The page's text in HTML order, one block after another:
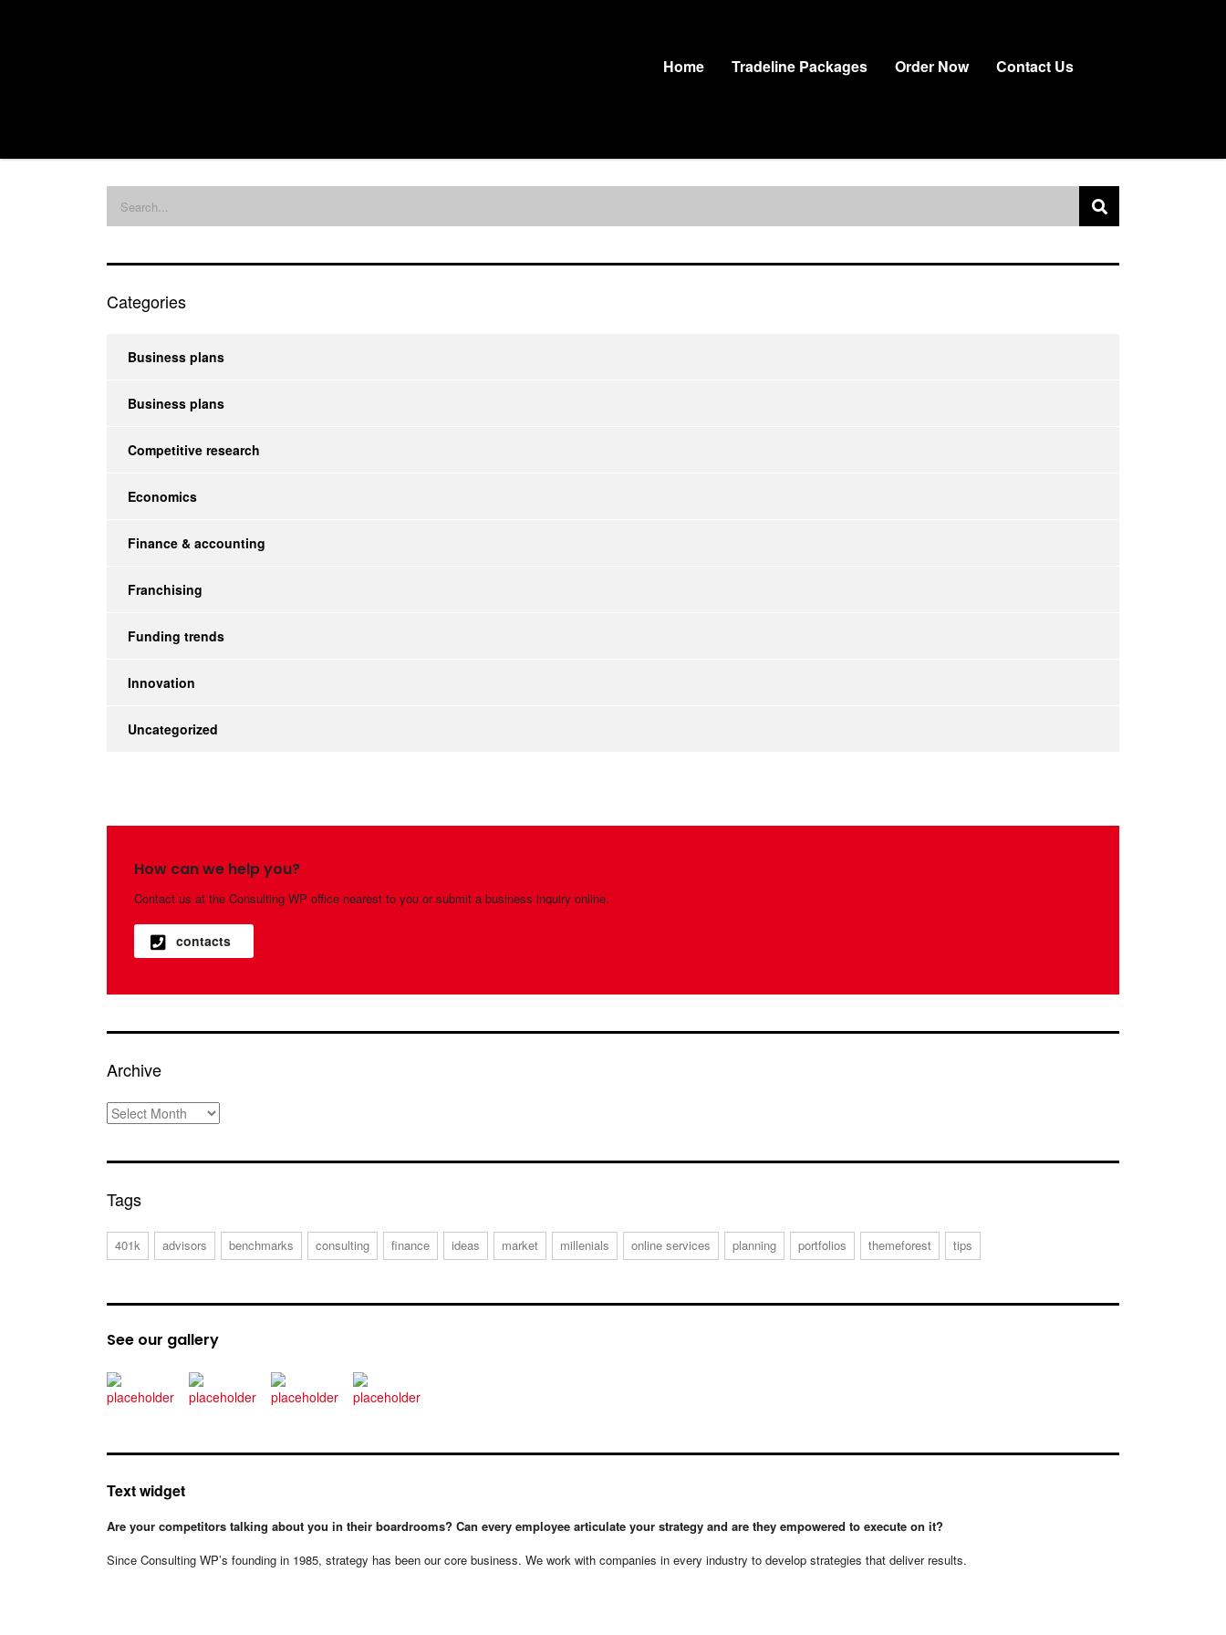
Home Tradeline Packages Order Now Contact Us
Categories
Business plans
Business plans
Competitive research
Economics
Finance & accounting
Franchising
Funding trends
Innovation
Uncategorized
How can we help you?
Contact us at the Consulting WP office nearest to you or submit a business inquiry online.
contacts
Archive
Archive
Tags
401k advisors benchmarks consulting finance ideas market millenials online services planning portfolios themeforest tips
See our gallery
Text widget
Are your competitors talking about you in their boardrooms? Can every employee articulate your strategy and are they empowered to execute on it?
Since Consulting WP’s founding in 1985, strategy has been our core business. We work with companies in every industry to develop strategies that deliver results.